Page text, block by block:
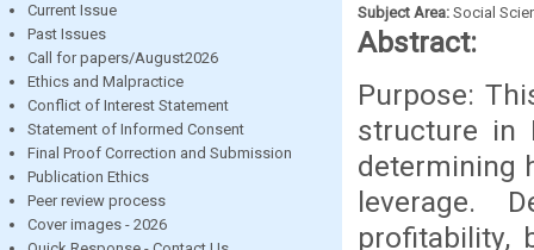
Current Issue
Past Issues
Call for papers/August2026
Ethics and Malpractice
Conflict of Interest Statement
Statement of Informed Consent
Final Proof Correction and Submission
Publication Ethics
Peer review process
Cover images - 2026
Subject Area: Social
Abstract:
Purpose:
structure in
determining
leverage.
profitability,